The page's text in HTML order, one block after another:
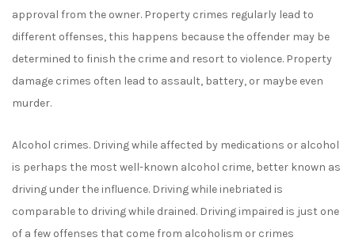
approval from the owner. Property crimes regularly lead to
different offenses, this happens because the offender may be
determined to finish the crime and resort to violence. Property
damage crimes often lead to assault, battery, or maybe even
murder.
Alcohol crimes. Driving while affected by medications or alcohol
is perhaps the most well-known alcohol crime, better known as
driving under the influence. Driving while inebriated is
comparable to driving while drained. Driving impaired is just one
of a few offenses that come from alcoholism or crimes